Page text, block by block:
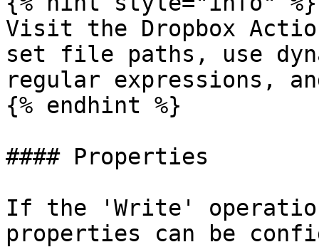
Visit the Dropbox
set file paths, use
regular expressions,
{% endhint %}
#### Properties
If the 'Write'
properties can be